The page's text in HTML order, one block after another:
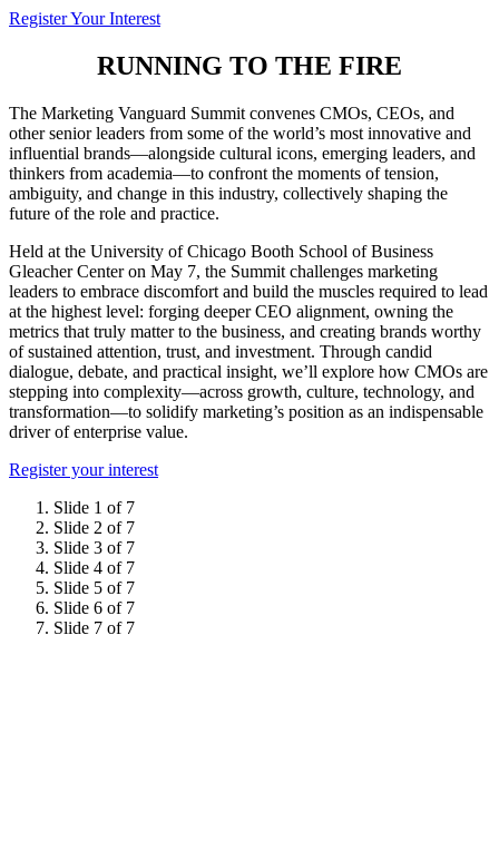
Register Your Interest
RUNNING TO THE FIRE
The Marketing Vanguard Summit convenes CMOs, CEOs, and
other senior leaders from some of the world’s most innovative and
influential brands—alongside cultural icons, emerging leaders, and
thinkers from academia—to confront the moments of tension,
ambiguity, and change in this industry, collectively shaping the
future of the role and practice.
Held at the University of Chicago Booth School of Business
Gleacher Center on May 7, the Summit challenges marketing
leaders to embrace discomfort and build the muscles required to lead
at the highest level: forging deeper CEO alignment, owning the
metrics that truly matter to the business, and creating brands worthy
of sustained attention, trust, and investment. Through candid
dialogue, debate, and practical insight, we’ll explore how CMOs are
stepping into complexity—across growth, culture, technology, and
transformation—to solidify marketing’s position as an indispensable
driver of enterprise value.
Register your interest
Slide 1 of 7
Slide 2 of 7
Slide 3 of 7
Slide 4 of 7
Slide 5 of 7
Slide 6 of 7
Slide 7 of 7